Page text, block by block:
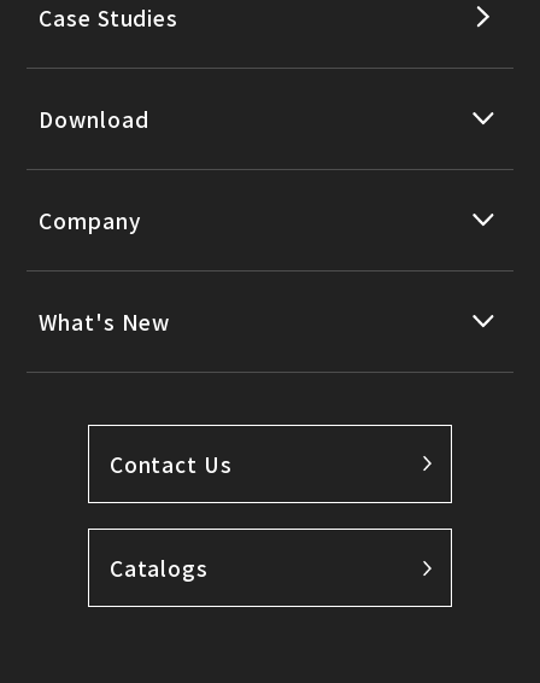
Case Studies
Download
Company
What's New
Contact Us
Catalogs